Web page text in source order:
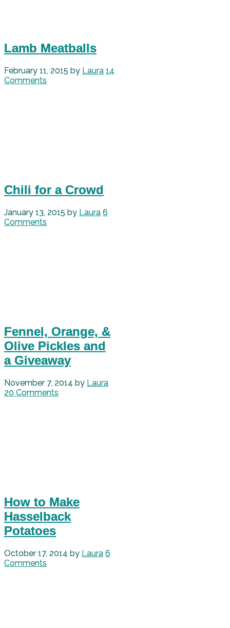
Lamb Meatballs
February 11, 2015 by Laura 14
Comments
Chili for a Crowd
January 13, 2015 by Laura 6
Comments
Fennel, Orange, &
Olive Pickles and
a Giveaway
November 7, 2014 by Laura
20 Comments
How to Make
Hasselback
Potatoes
October 17, 2014 by Laura 6
Comments